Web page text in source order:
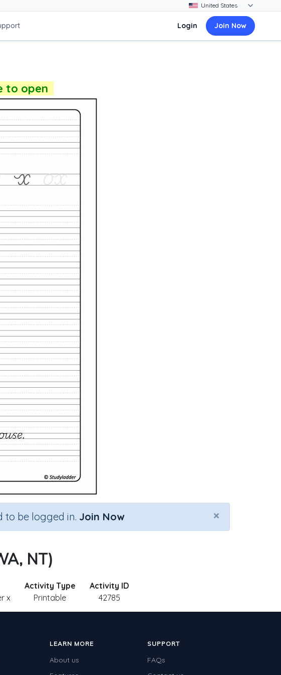
Login Join Now
to open
×
to be logged in. Join Now
NT)
x
Activity Type
Printable
Activity ID
42785
LEARN MORE
About us
SUPPORT
FAQs